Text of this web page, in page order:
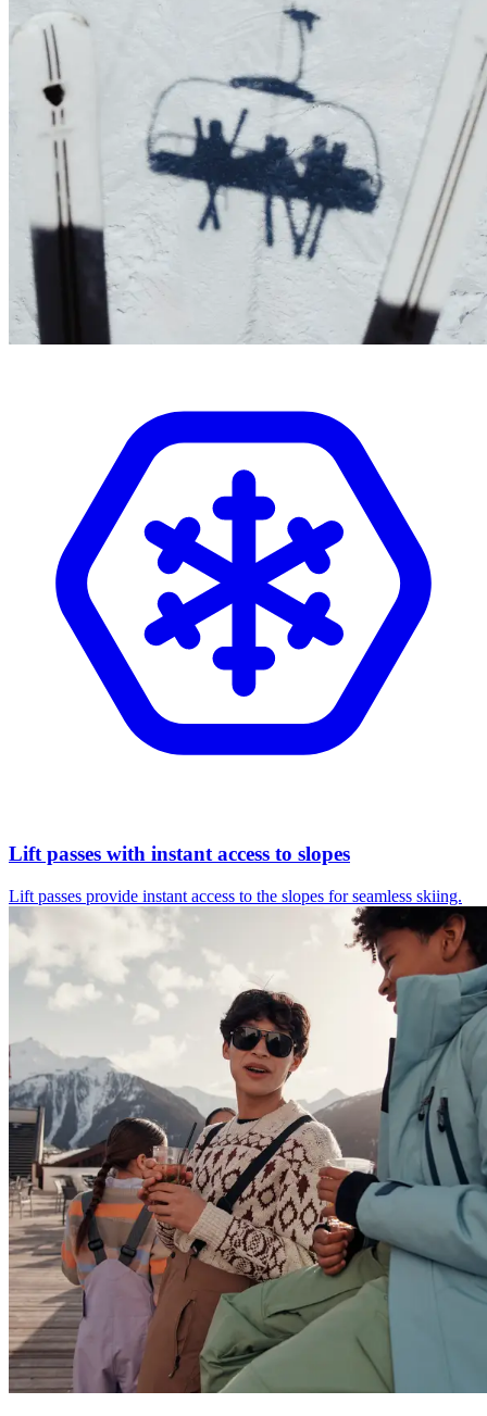
Lift passes with instant access to slopes
Lift passes provide instant access to the slopes for seamless skiing.